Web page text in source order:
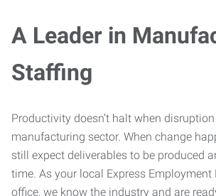
A Leader in
Staffing
Productivity doesn’t halt when
manufacturing sector. When change
still expect deliverables to be produced
time. As your local Express
office, we know the industry and are